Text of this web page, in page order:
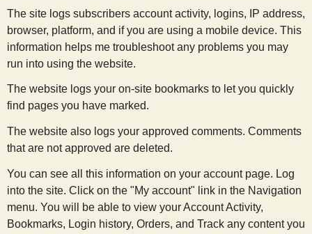
The site logs subscribers account activity, logins, IP address,
browser, platform, and if you are using a mobile device. This
information helps me troubleshoot any problems you may
run into using the website.
The website logs your on-site bookmarks to let you quickly
find pages you have marked.
The website also logs your approved comments. Comments
that are not approved are deleted.
You can see all this information on your account page. Log
into the site. Click on the "My account" link in the Navigation
menu. You will be able to view your Account Activity,
Bookmarks, Login history, Orders, and Track any content you